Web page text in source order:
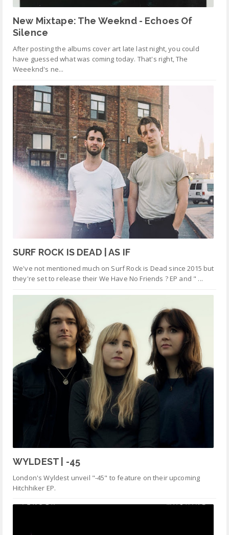
New Mixtape: The Weeknd - Echoes Of
Silence
After posting the albums cover art late last night, you could
have guessed what was coming today. That's right, The
Weeeknd's ne...
SURF ROCK IS DEAD | AS IF
We've not mentioned much on Surf Rock is Dead since 2015 but
they're set to release their We Have No Friends ? EP and " ...
WYLDEST | -45
London's Wyldest unveil "-45" to feature on their upcoming
Hitchhiker EP.